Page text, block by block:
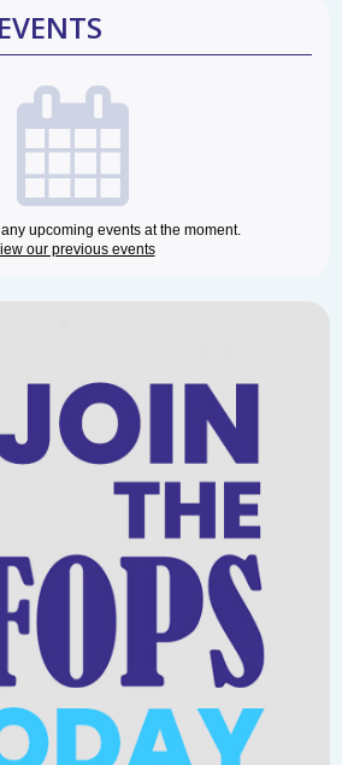
upcoming events at the moment.
our previous events